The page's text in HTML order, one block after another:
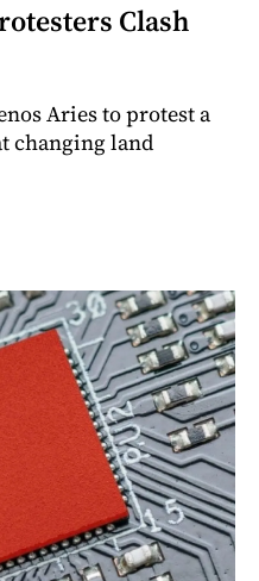
Clash
Aries to protest a
changing land